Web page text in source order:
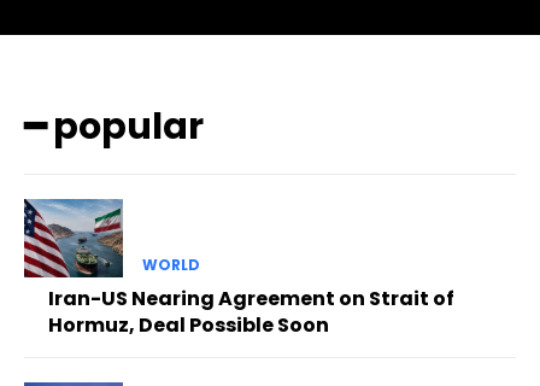
━ popular
WORLD
Iran-US Nearing Agreement on Strait of
Hormuz, Deal Possible Soon